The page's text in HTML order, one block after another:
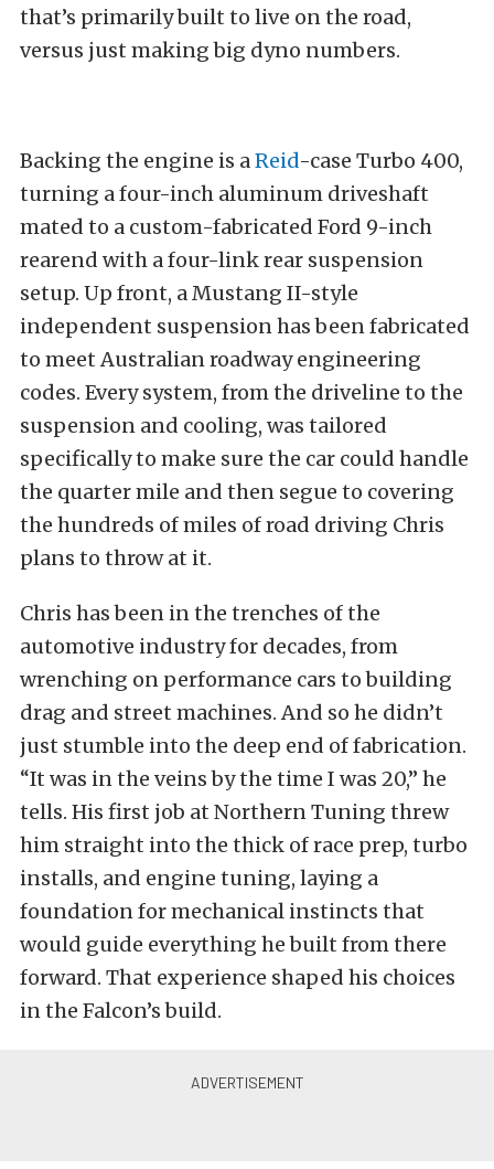
that’s primarily built to live on the road,
versus just making big dyno numbers.
Backing the engine is aReid-case Turbo 400,
turning a four-inch aluminum driveshaft
mated to a custom-fabricated Ford 9-inch
rearend with a four-link rear suspension
setup. Up front, a Mustang II-style
independent suspension has been fabricated
to meet Australian roadway engineering
codes. Every system, from the driveline to the
suspension and cooling, was tailored
specifically to make sure the car could handle
the quarter mile and then segue to covering
the hundreds of miles of road driving Chris
plans to throw at it.
Chris has been in the trenches of the
automotive industry for decades, from
wrenching on performance cars to building
drag and street machines. And so he didn’t
just stumble into the deep end of fabrication.
“It was in the veins by the time I was 20,” he
tells. His first job at Northern Tuning threw
him straight into the thick of race prep, turbo
installs, and engine tuning, laying a
foundation for mechanical instincts that
would guide everything he built from there
forward. That experience shaped his choices
in the Falcon’s build.